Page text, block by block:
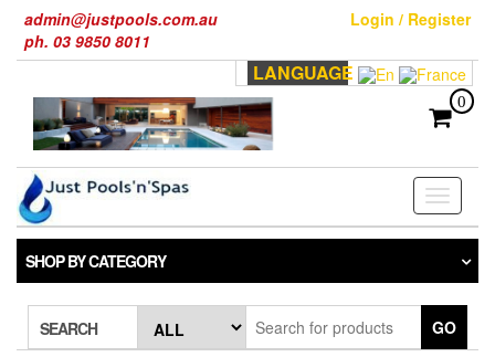
the
admin@justpools.com.au
ph. 03 9850 8011
Login / Register
LANGUAGE
0
Toggle
SHOP BY CATEGORY
SEARCH GO